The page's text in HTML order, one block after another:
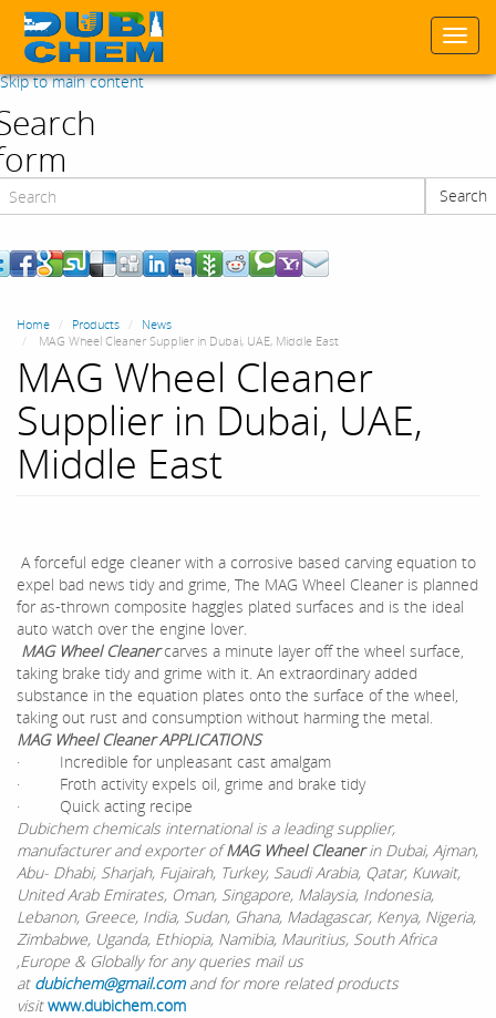
Skip to main content
Search
Home Products
News
MAG Wheel Cleaner Supplier in Dubai, UAE, Middle East
MAG Wheel Cleaner
Supplier in Dubai, UAE,
Middle East
A forceful edge cleaner with a corrosive based carving equation to
expel bad news tidy and grime, The MAG Wheel Cleaner is planned
for as-thrown composite haggles plated surfaces and is the ideal
auto watch over the engine lover.
MAG Wheel Cleanercarves a minute layer off the wheel surface,
taking brake tidy and grime with it. An extraordinary added
substance in the equation plates onto the surface of the wheel,
taking out rust and consumption without harming the metal.
MAG Wheel Cleaner APPLICATIONS
· Incredible for unpleasant cast amalgam
· Froth activity expels oil, grime and brake tidy
· Quick acting recipe
Dubichem chemicals international is a leading supplier,
manufacturer and exporter ofMAG Wheel Cleanerin Dubai, Ajman,
Abu- Dhabi, Sharjah, Fujairah, Turkey, Saudi Arabia, Qatar, Kuwait,
United Arab Emirates, Oman, Singapore, Malaysia, Indonesia,
Lebanon, Greece, India, Sudan, Ghana, Madagascar, Kenya, Nigeria,
Zimbabwe, Uganda, Ethiopia, Namibia, Mauritius, South Africa
,Europe & Globally for any queries mail us
at dubichem@gmail.comand for more related products
visitwww.dubichem.com